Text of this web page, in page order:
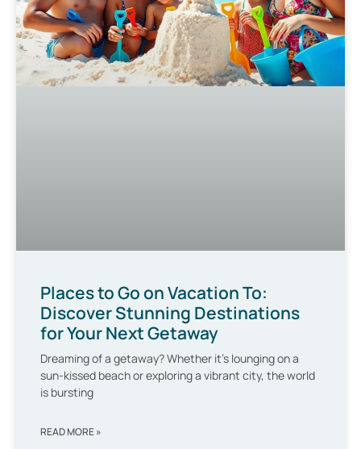
Places to Go on Vacation To:
Discover Stunning Destinations
for Your Next Getaway
Dreaming of a getaway? Whether it’s lounging on a
sun-kissed beach or exploring a vibrant city, the world
is bursting
READ MORE »